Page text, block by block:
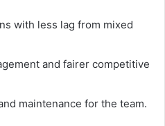
with less lag from mixed
and fairer competitive
maintenance for the team.